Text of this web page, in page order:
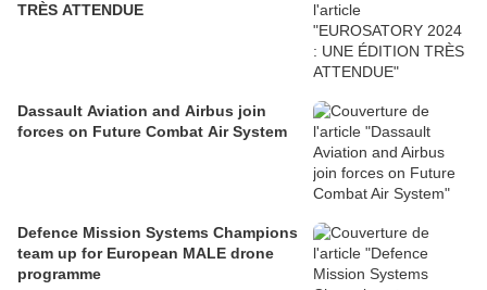
TRÈS ATTENDUE
Dassault Aviation and Airbus join
forces on Future Combat Air System
Defence Mission Systems Champions
team up for European MALE drone
programme